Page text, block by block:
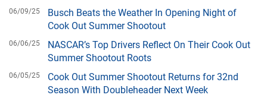
06/09/25
Busch Beats the Weather In Opening Night of
Cook Out Summer Shootout
06/06/25
NASCAR’s Top Drivers Reflect On Their Cook Out
Summer Shootout Roots
06/05/25
Cook Out Summer Shootout Returns for 32nd
Season With Doubleheader Next Week